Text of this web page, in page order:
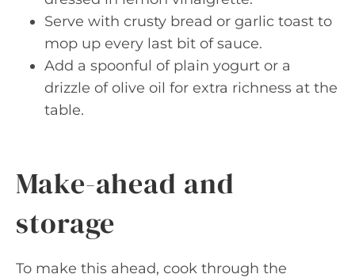
Serve with crusty bread or garlic toast to
mop up every last bit of sauce.
Add a spoonful of plain yogurt or a
drizzle of olive oil for extra richness at the
table.
Make-ahead and
storage
To make this ahead, cook through the